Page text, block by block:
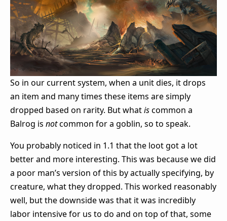
So in our current system, when a unit dies, it drops
an item and many times these items are simply
dropped based on rarity. But whatiscommon a
Balrog is notcommon for a goblin, so to speak.
You probably noticed in 1.1 that the loot got a lot
better and more interesting. This was because we did
a poor man’s version of this by actually specifying, by
creature, what they dropped. This worked reasonably
well, but the downside was that it was incredibly
labor intensive for us to do and on top of that, some